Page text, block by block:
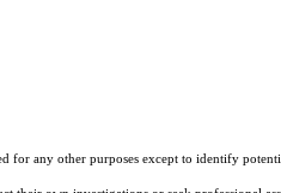
for any other purposes except to identify